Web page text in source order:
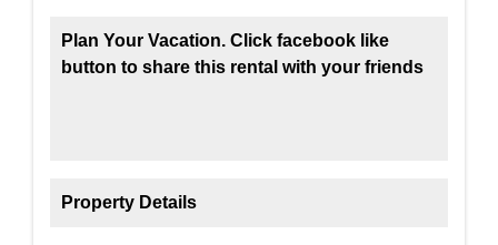
Plan Your Vacation. Click facebook like
button to share this rental with your friends
Property Details